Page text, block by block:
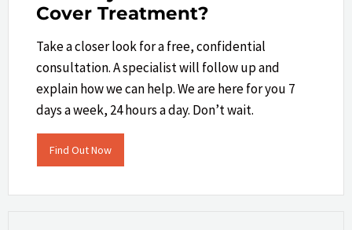
Cover Treatment?
Take a closer look​ for a free, confidential
consultation. A specialist will follow up and
explain how we can help.​ We are here for you 7
days a week, 24 hours a day. Don’t wait.
Find Out Now